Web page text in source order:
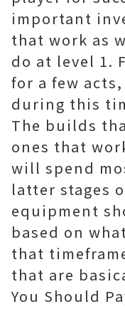
important
that work as
do at level 1.
for a few
during this
The builds
ones that
will spend
latter stages
equipment
based on
that
that are
You Should